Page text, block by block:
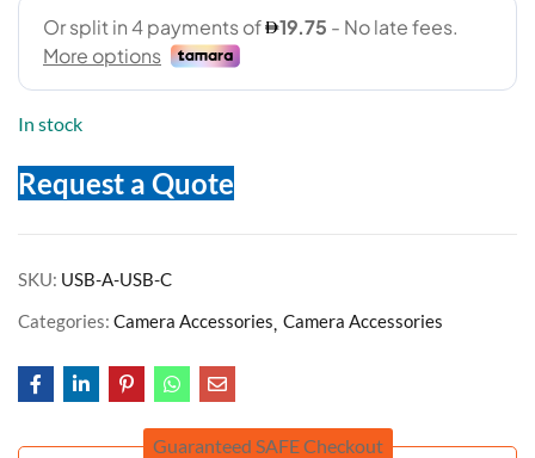
In stock
Request a Quote
SKU: USB-A-USB-C
Categories: Camera Accessories Camera Accessories
Guaranteed SAFE Checkout